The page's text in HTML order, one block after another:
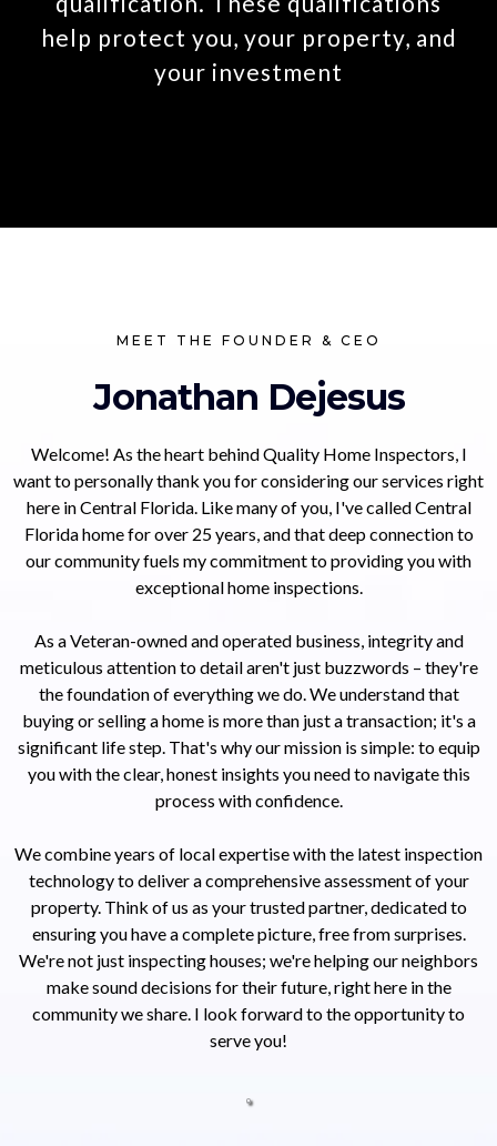
help protect you, your property, and
your investment
MEET THE FOUNDER & CEO
Jonathan Dejesus
Welcome! As the heart behind Quality Home Inspectors, I
want to personally thank you for considering our services right
here in Central Florida. Like many of you, I've called Central
Florida home for over 25 years, and that deep connection to
our community fuels my commitment to providing you with
exceptional home inspections.
As a Veteran-owned and operated business, integrity and
meticulous attention to detail aren't just buzzwords – they're
the foundation of everything we do. We understand that
buying or selling a home is more than just a transaction; it's a
significant life step. That's why our mission is simple: to equip
you with the clear, honest insights you need to navigate this
process with confidence.
We combine years of local expertise with the latest inspection
technology to deliver a comprehensive assessment of your
property. Think of us as your trusted partner, dedicated to
ensuring you have a complete picture, free from surprises.
We're not just inspecting houses; we're helping our neighbors
make sound decisions for their future, right here in the
community we share. I look forward to the opportunity to
serve you!